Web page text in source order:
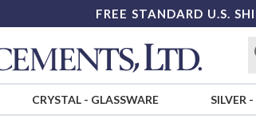
FREE STANDARD U.S.
CRYSTAL- GLASSWARE SILVER -